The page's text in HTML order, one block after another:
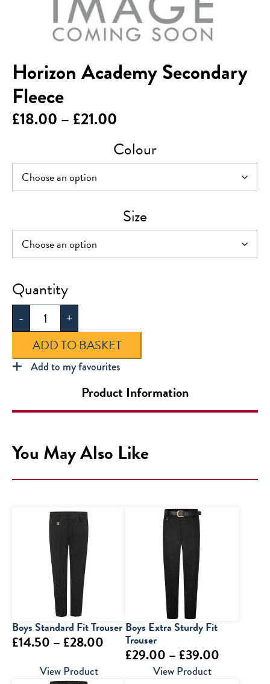
Horizon Academy Secondary
Fleece
£18.00 – £21.00
range:
£18.00
£21.00
Colour
Size
-
Horizon
Academy
Secondary
Fleece
quantity
+
ADD TO BASKET
Add to my favourites
Product Information
You May Also Like
Boys Standard Fit Trouser
£14.50 – £28.00 Price
range:
View Product
Boys Extra Sturdy Fit
Trouser
£29.00 – £39.00
View Product